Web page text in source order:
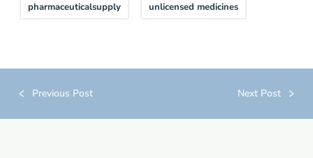
pharmaceuticalsupply unlicensed medicines
Previous Post Next Post